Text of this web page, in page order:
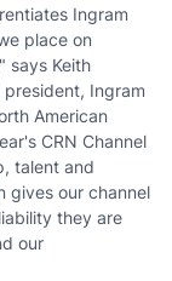
Ingram
place on
says Keith
Ingram
American
CRN Channel
talent and
gives our channel
they are
our